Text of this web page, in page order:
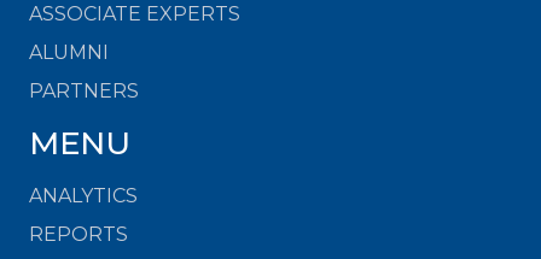
ASSOCIATE EXPERTS
ALUMNI
PARTNERS
MENU
ANALYTICS
REPORTS